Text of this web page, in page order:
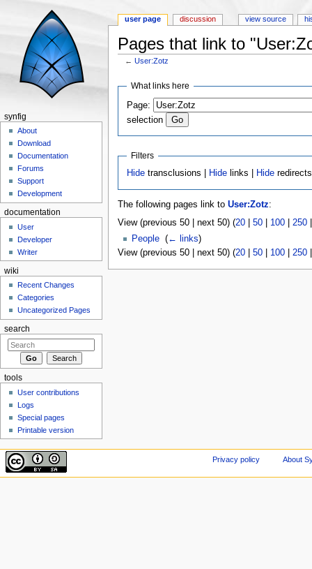
Pages that link to
←User:Zotz
What links here
Page:
selection
Filters
Hide transclusions | Hide links | Hide redirects
The following pages link to User:Zotz:
View (previous 50 | next 50) (20| 50| 100| 250
People‎ (← links)
View (previous 50 | next 50) (20| 50| 100| 250
user page discussion view source
synfig
About
Download
Documentation
Forums
Support
Development
documentation
User
Developer
Writer
wiki
Recent Changes
Categories
Uncategorized Pages
search
tools
User contributions
Logs
Special pages
Printable version
Privacy policy About